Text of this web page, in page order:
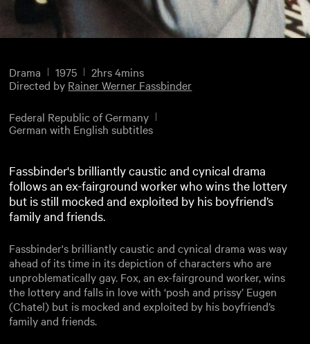
Drama 1975
2hrs 4mins
Directed by Rainer Werner Fassbinder
Federal Republic of Germany
German with English subtitles
Fassbinder's brilliantly caustic and cynical drama
follows an ex-fairground worker who wins the lottery
but is still mocked and exploited by his boyfriend’s
family and friends.
Fassbinder's brilliantly caustic and cynical drama was way
ahead of its time in its depiction of characters who are
unproblematically gay. Fox, an ex-fairground worker, wins
the lottery and falls in love with ‘posh and prissy’ Eugen
(Chatel) but is mocked and exploited by his boyfriend’s
family and friends.